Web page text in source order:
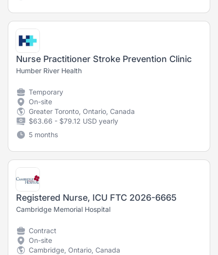
Nurse Practitioner Stroke Prevention Clinic
Humber River Health
Temporary
On-site
Greater Toronto, Ontario, Canada
$63.66 - $79.12 USD yearly
5 months
Registered Nurse, ICU FTC 2026-6665
Cambridge Memorial Hospital
Contract
On-site
Cambridge, Ontario, Canada